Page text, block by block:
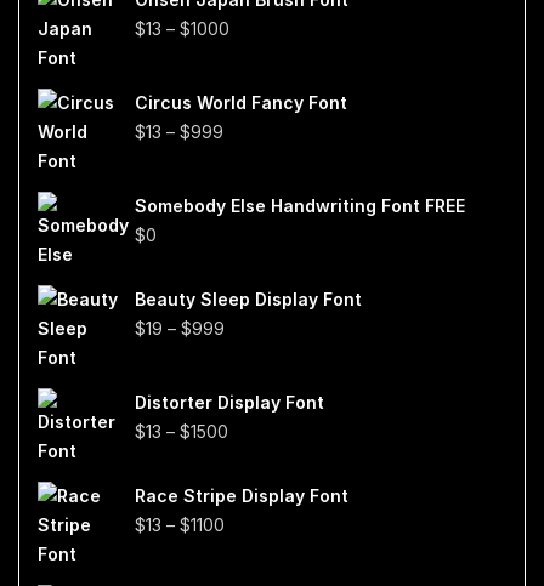
$13 – $1000
through
Circus World Fancy Font
$13 – $999
through
Somebody Else Handwriting Font FREE
$0
Beauty Sleep Display Font
$19 – $999
through
$999
Distorter Display Font
$13 – $1500
$13
Race Stripe Display Font
$13 – $1100